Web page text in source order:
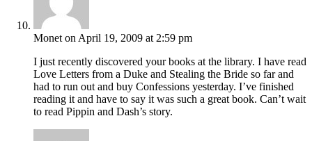
Monet on April 19, 2009 at 2:59 pm
I just recently discovered your books at the library. I have read
Love Letters from a Duke and Stealing the Bride so far and
had to run out and buy Confessions yesterday. I’ve finished
reading it and have to say it was such a great book. Can’t wait
to read Pippin and Dash’s story.